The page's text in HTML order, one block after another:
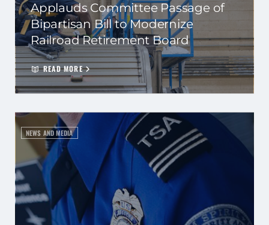
Applauds Committee Passage of
Bipartisan Bill to Modernize
Railroad Retirement Board
READ MORE
NEWS AND MEDIA